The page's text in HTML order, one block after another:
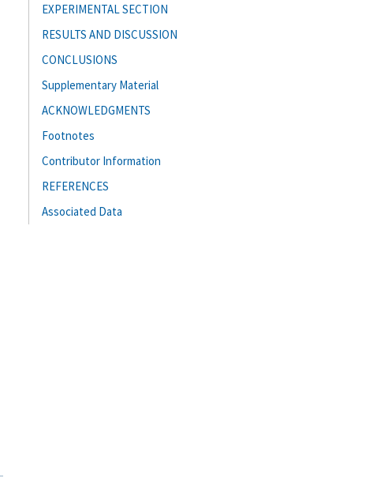
EXPERIMENTAL SECTION
RESULTS AND DISCUSSION
CONCLUSIONS
Supplementary Material
ACKNOWLEDGMENTS
Footnotes
Contributor Information
REFERENCES
Associated Data